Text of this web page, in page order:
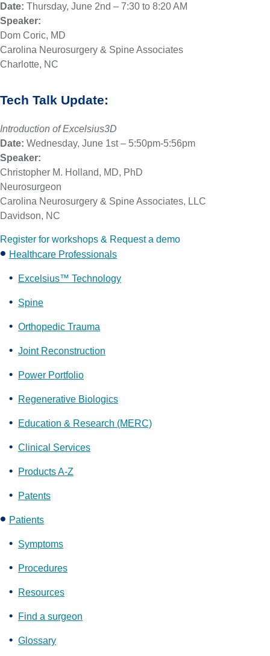
Date: Thursday, June 2nd – 7:30 to 8:20 AM
Speaker:
Dom Coric, MD
Carolina Neurosurgery & Spine Associates
Charlotte, NC
Tech Talk Update:
Introduction of Excelsius3D
Date: Wednesday, June 1st – 5:50pm-5:56pm
Speaker:
Christopher M. Holland, MD, PhD
Neurosurgeon
Carolina Neurosurgery & Spine Associates, LLC
Davidson, NC
Register for workshops & Request a demo
Healthcare Professionals
Excelsius™ Technology
Spine
Orthopedic Trauma
Joint Reconstruction
Power Portfolio
Regenerative Biologics
Education & Research (MERC)
Clinical Services
Products A-Z
Patents
Patients
Symptoms
Procedures
Resources
Find a surgeon
Glossary